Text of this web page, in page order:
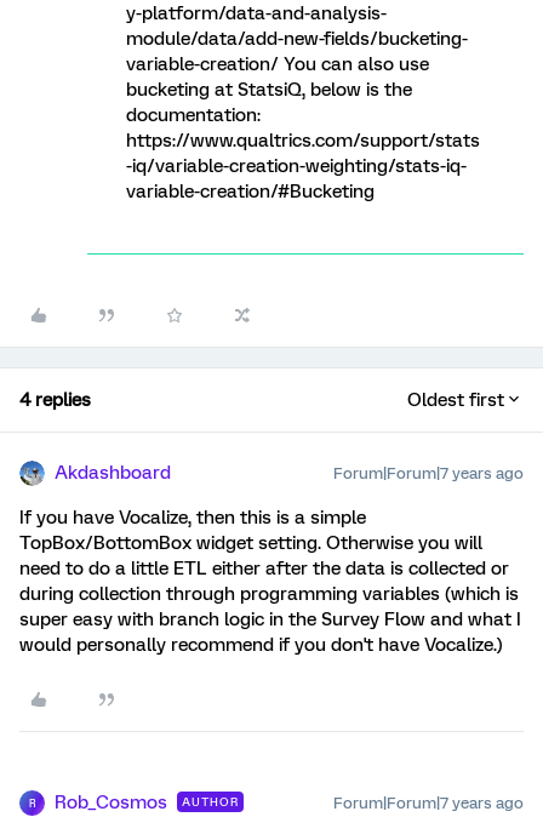
y-platform/data-and-analysis-
module/data/add-new-fields/bucketing-
variable-creation/ You can also use
bucketing at StatsiQ, below is the
documentation:
https://www.qualtrics.com/support/stats
-iq/variable-creation-weighting/stats-iq-
variable-creation/#Bucketing
4 replies Oldest first
Akdashboard Forum|Forum|7 years ago
If you have Vocalize, then this is a simple
TopBox/BottomBox widget setting. Otherwise you will
need to do a little ETL either after the data is collected or
during collection through programming variables (which is
super easy with branch logic in the Survey Flow and what I
would personally recommend if you don't have Vocalize.)
R Rob_Cosmos AUTHOR Forum|Forum|7 years ago